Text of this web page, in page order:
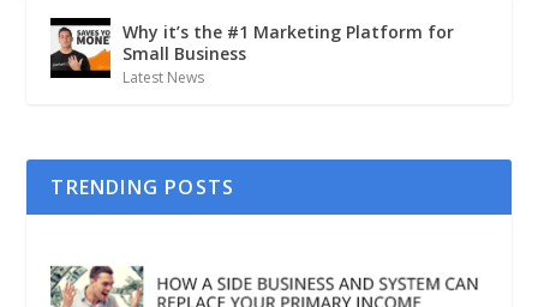
Why it’s the #1 Marketing Platform for
Small Business
Latest News
TRENDING POSTS